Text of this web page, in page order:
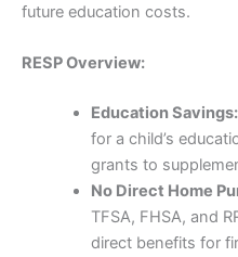
future education costs.
RESP Overview:
Education Savings:
for a child’s
grants to
No Direct Home
TFSA, FHSA, and
direct benefits for